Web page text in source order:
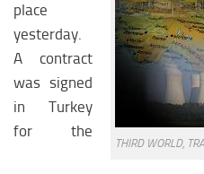
THIRD WORLD,
place
yesterday.
A contract
was signed
in Turkey
for the